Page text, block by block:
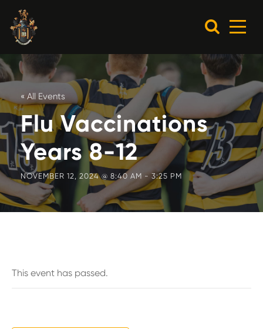
« All Events
Flu Vaccinations
Years 8-12
NOVEMBER 12, 2024 @ 8:40 AM - 3:25 PM
This event has passed.